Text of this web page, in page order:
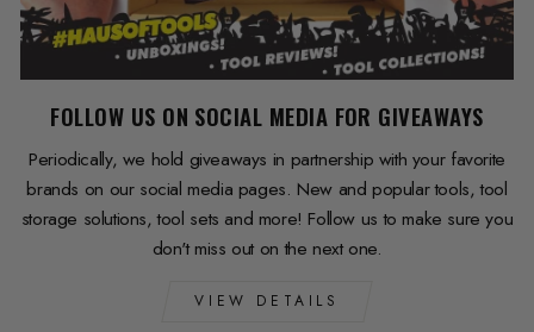
FOLLOW US ON SOCIAL MEDIA FOR GIVEAWAYS
Periodically, we hold giveaways in partnership with your favorite
brands on our social media pages. New and popular tools, tool
storage solutions, tool sets and more! Follow us to make sure you
don't miss out on the next one.
VIEW DETAILS